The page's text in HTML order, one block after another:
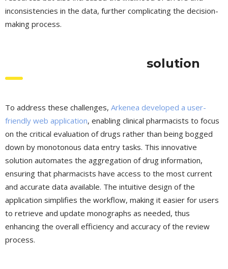
inconsistencies in the data, further complicating the decision-
making process.
solution
To address these challenges, Arkenea developed a user-
friendly web application, enabling clinical pharmacists to focus
on the critical evaluation of drugs rather than being bogged
down by monotonous data entry tasks. This innovative
solution automates the aggregation of drug information,
ensuring that pharmacists have access to the most current
and accurate data available. The intuitive design of the
application simplifies the workflow, making it easier for users
to retrieve and update monographs as needed, thus
enhancing the overall efficiency and accuracy of the review
process.